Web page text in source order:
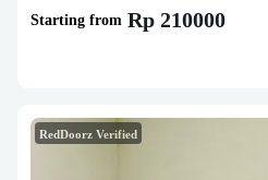
Starting from Rp 210000
RedDoorz Verified